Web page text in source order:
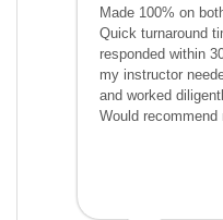
Made 100% on
Quick turnaround
responded within
my instructor
and worked
Would